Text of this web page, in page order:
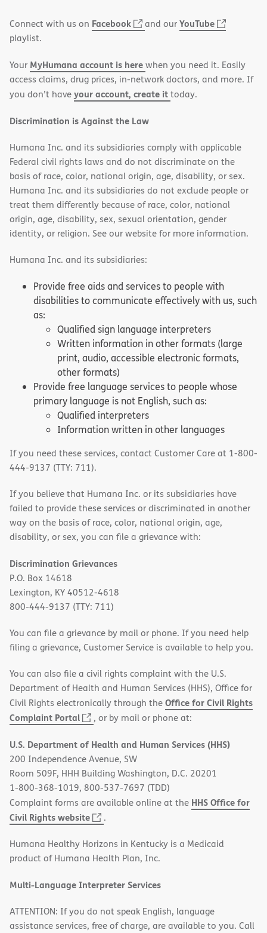
Connect with us on Facebook
(opens
window)
and ourYouTube
(opens
window)
playlist.
Your MyHumana account is herewhen you need it. Easily
access claims, drug prices, in-network doctors, and more. If
you don’t haveyour account, create ittoday.
Discrimination is Against the Law
Humana Inc. and its subsidiaries comply with applicable
Federal civil rights laws and do not discriminate on the
basis of race, color, national origin, age, disability, or sex.
Humana Inc. and its subsidiaries do not exclude people or
treat them differently because of race, color, national
origin, age, disability, sex, sexual orientation, gender
identity, or religion. See our website for more information.
Humana Inc. and its subsidiaries:
Provide free aids and services to people with
disabilities to communicate effectively with us, such
as:
Qualified sign language interpreters
Written information in other formats (large
print, audio, accessible electronic formats,
other formats)
Provide free language services to people whose
primary language is not English, such as:
Qualified interpreters
Information written in other languages
If you need these services, contact Customer Care at 1-800-
444-9137 (TTY: 711).
If you believe that Humana Inc. or its subsidiaries have
failed to provide these services or discriminated in another
way on the basis of race, color, national origin, age,
disability, or sex, you can file a grievance with:
Discrimination Grievances
P.O. Box 14618
Lexington, KY 40512-4618
800-444-9137 (TTY: 711)
You can file a grievance by mail or phone. If you need help
filing a grievance, Customer Service is available to help you.
You can also file a civil rights complaint with the U.S.
Department of Health and Human Services (HHS), Office for
Civil Rights electronically through theOffice for Civil Rights
Complaint Portal
(opens
new
window)
, or by mail or phone at:
U.S. Department of Health and Human Services (HHS)
200 Independence Avenue, SW
Room 509F, HHH Building Washington, D.C. 20201
1-800-368-1019, 800-537-7697 (TDD)
Complaint forms are available online at the HHS Office for
Civil Rights website
(opens
new
window)
.
Humana Healthy Horizons in Kentucky is a Medicaid
product of Humana Health Plan, Inc.
Multi-Language Interpreter Services
ATTENTION: If you do not speak English, language
assistance services, free of charge, are available to you. Call